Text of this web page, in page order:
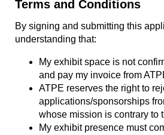
Terms and Conditions
By signing and submitting this
understanding that:
My exhibit space is not
and pay my invoice from
ATPE reserves the right to
applications/sponsorships
whose mission is contrary to
My exhibit presence must